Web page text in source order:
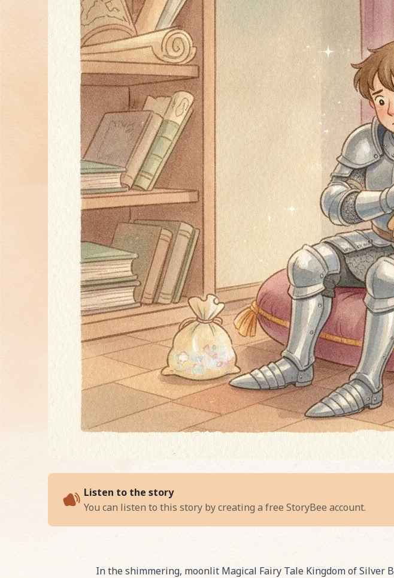
Listen to the storyof
You can listen to this story by creating a free StoryBee account.
Read Sir Henry and the Whispering Willows' Worry, an
In the shimmering, moonlit Magical Fairy Tale Kingdom of